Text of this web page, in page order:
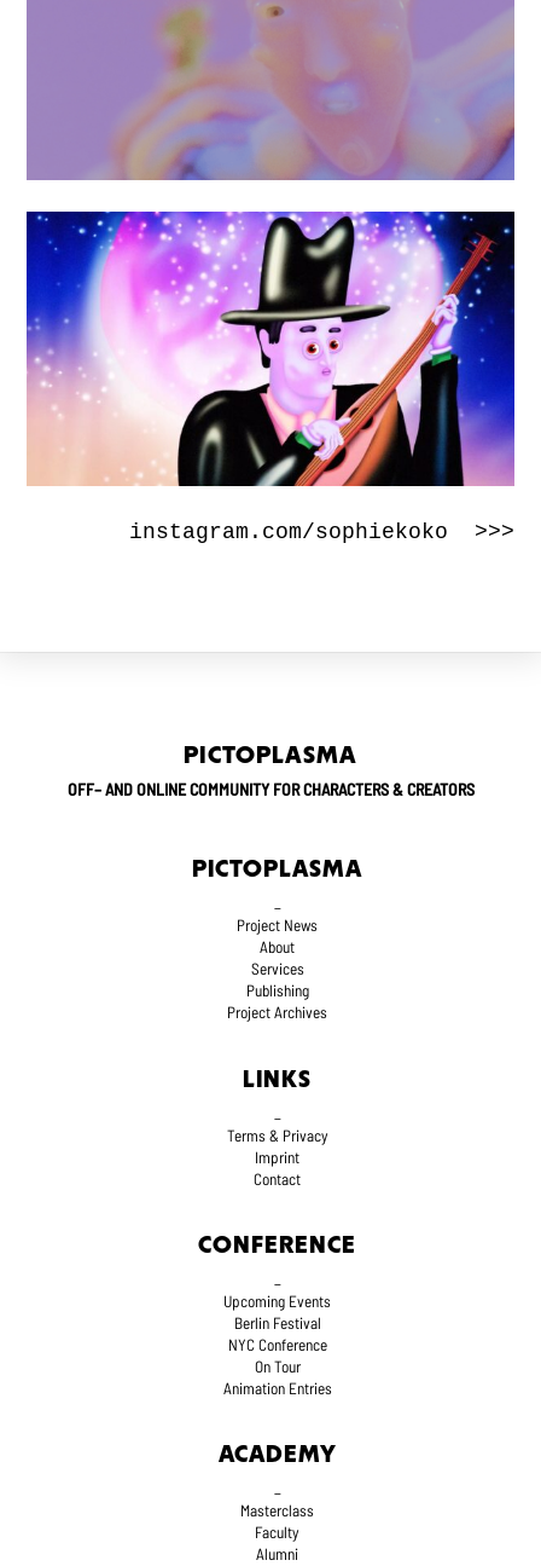
instagram.com/sophiekoko >>>
PICTOPLASMA
OFF– AND ONLINE COMMUNITY FOR CHARACTERS & CREATORS
PICTOPLASMA
_
Project News
About
Services
Publishing
Project Archives
LINKS
Terms & Privacy
Imprint
Contact
CONFERENCE
Upcoming Events
Berlin Festival
NYC Conference
On Tour
Animation Entries
ACADEMY
_
Masterclass
Faculty
Alumni